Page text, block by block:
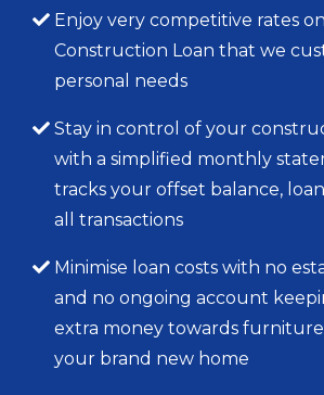
Enjoy very competitive rates
Construction Loan that we
personal needs
Stay in control of your
with a simplified monthly
tracks your offset balance,
all transactions
Minimise loan costs with no
and no ongoing account
extra money towards
your brand new home